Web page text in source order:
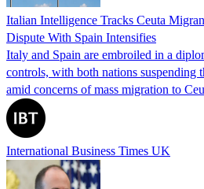
Italian Intelligence Tracks Ceuta
Dispute With Spain Intensifies
Italy and Spain are embroiled in a
controls, with both nations suspending
amid concerns of mass migration to
International Business Times UK